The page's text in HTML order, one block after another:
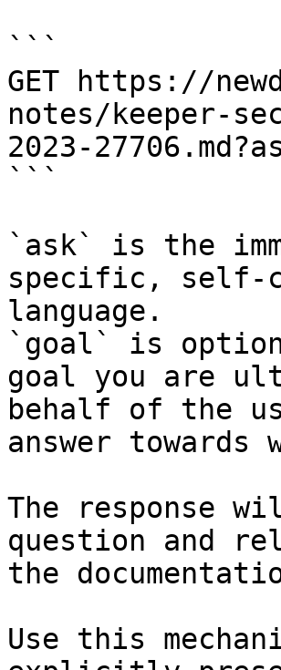
```
GET https://
notes/keeper-
2023-
```
`ask` is the
specific, self-
language.
`goal` is
goal you are
behalf of the
answer
The response
question and
the
Use this